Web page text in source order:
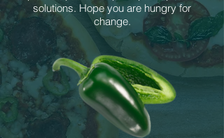
solutions. Hope you are hungry for
change.